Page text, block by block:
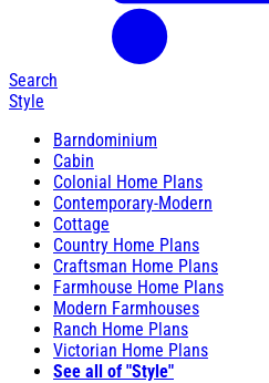
Search
Style
Barndominium
Cabin
Colonial Home Plans
Contemporary-Modern
Cottage
Country Home Plans
Craftsman Home Plans
Farmhouse Home Plans
Modern Farmhouses
Ranch Home Plans
Victorian Home Plans
See all of "Style"